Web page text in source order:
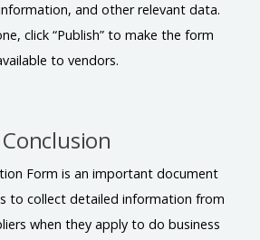
and other relevant data.
click “Publish” to make the form
to vendors.
Conclusion
Form is an important document
to collect detailed information from
when they apply to do business